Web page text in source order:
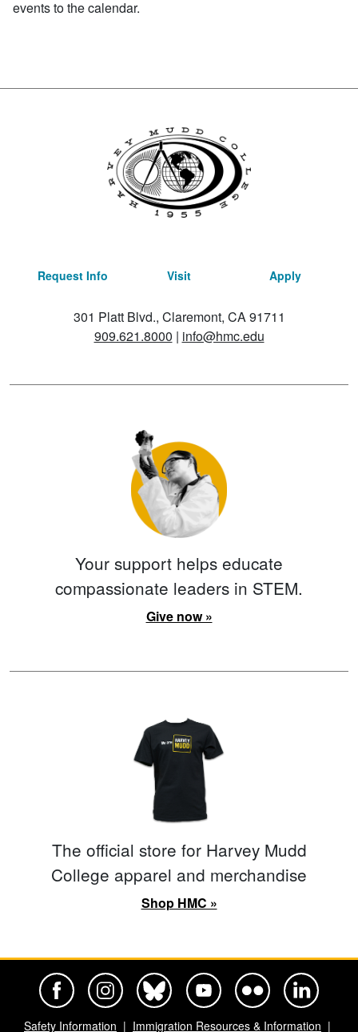
events to the calendar.
Request Info Visit Apply
301 Platt Blvd., Claremont, CA 91711
909.621.8000 | info@hmc.edu
Your support helps educate
compassionate leaders in STEM.
Give now »
The official store for Harvey Mudd
College apparel and merchandise
Shop HMC »
Safety Information Immigration Resources & Information
Harvey Mudd College Official Facebook
Harvey Mudd College Official Instagram
Harvey Mudd College Official BlueSky
Harvey Mudd College Official
Harvey Mudd College
Harvey Mudd